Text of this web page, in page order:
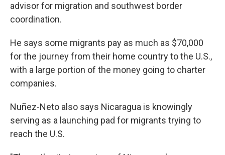
advisor for migration and southwest border
coordination.
He says some migrants pay as much as $70,000
for the journey from their home country to the U.S.,
with a large portion of the money going to charter
companies.
Nuñez-Neto also says Nicaragua is knowingly
serving as a launching pad for migrants trying to
reach the U.S.